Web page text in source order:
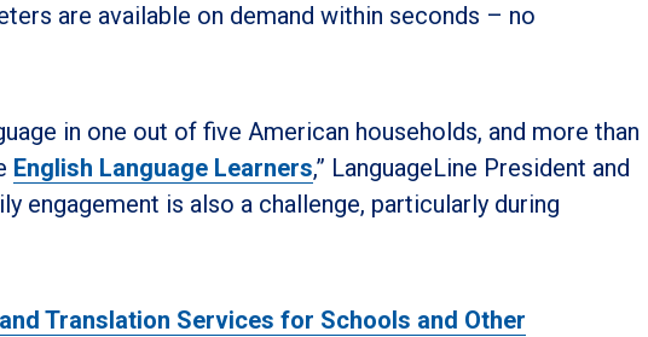
are available on demand within seconds – no
in one out of five American households, and more than
English Language Learners,” LanguageLine President and
engagement is also a challenge, particularly during
Translation Services for Schools and Other